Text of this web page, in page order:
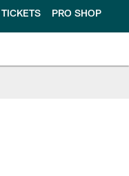
TICKETS PRO SHOP